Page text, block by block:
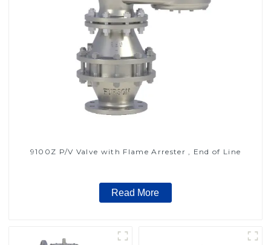
9100Z P/V Valve with Flame Arrester , End of Line
Read More